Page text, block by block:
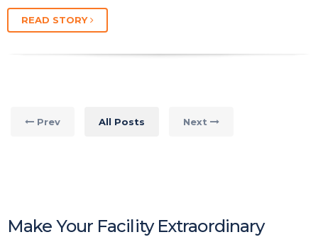
READ STORY
Prev All Posts Next
Make Your Facility Extraordinary